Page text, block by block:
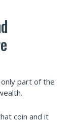
part of the
coin and it